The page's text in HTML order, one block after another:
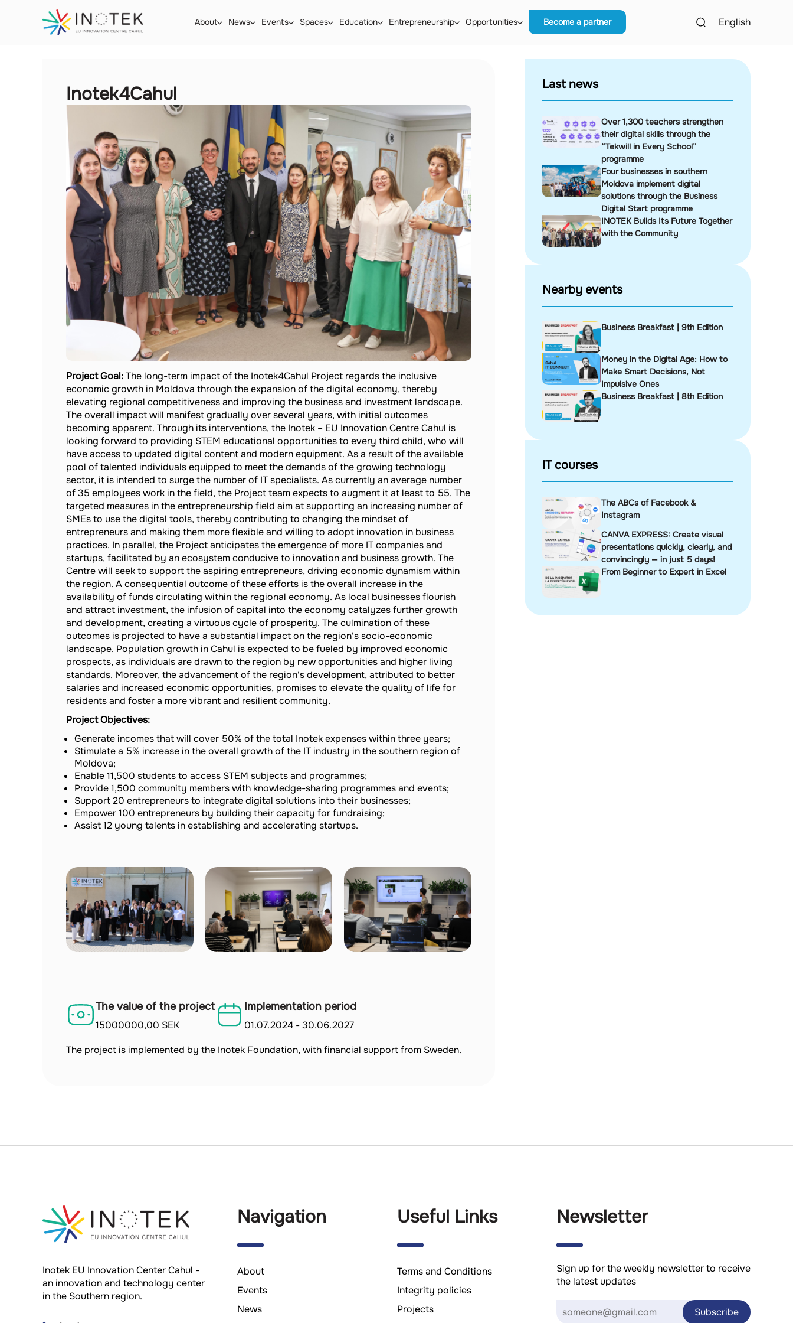
About News Events Spaces Education Entrepreneurship Opportunities Become a partner English
Inotek4Cahul
Project Goal:The long-term impact of the Inotek4Cahul Project regards the inclusive
economic growth in Moldova through the expansion of the digital economy, thereby
elevating regional competitiveness and improving the business and investment landscape.
The overall impact will manifest gradually over several years, with initial outcomes
becoming apparent. Through its interventions, the Inotek – EU Innovation Centre Cahul is
looking forward to providing STEM educational opportunities to every third child, who will
have access to updated digital content and modern equipment. As a result of the available
pool of talented individuals equipped to meet the demands of the growing technology
sector, it is intended to surge the number of IT specialists. As currently an average number
of 35 employees work in the field, the Project team expects to augment it at least to 55. The
targeted measures in the entrepreneurship field aim at supporting an increasing number of
SMEs to use the digital tools, thereby contributing to changing the mindset of
entrepreneurs and making them more flexible and willing to adopt innovation in business
practices. In parallel, the Project anticipates the emergence of more IT companies and
startups, facilitated by an ecosystem conducive to innovation and business growth. The
Centre will seek to support the aspiring entrepreneurs, driving economic dynamism within
the region. A consequential outcome of these efforts is the overall increase in the
availability of funds circulating within the regional economy. As local businesses flourish
and attract investment, the infusion of capital into the economy catalyzes further growth
and development, creating a virtuous cycle of prosperity. The culmination of these
outcomes is projected to have a substantial impact on the region's socio-economic
landscape. Population growth in Cahul is expected to be fueled by improved economic
prospects, as individuals are drawn to the region by new opportunities and higher living
standards. Moreover, the advancement of the region's development, attributed to better
salaries and increased economic opportunities, promises to elevate the quality of life for
residents and foster a more vibrant and resilient community.
Project Objectives:
Generate incomes that will cover 50% of the total Inotek expenses within three years;
Stimulate a 5% increase in the overall growth of the IT industry in the southern region of
Moldova;
Enable 11,500 students to access STEM subjects and programmes;
Provide 1,500 community members with knowledge-sharing programmes and events;
Support 20 entrepreneurs to integrate digital solutions into their businesses;
Empower 100 entrepreneurs by building their capacity for fundraising;
Assist 12 young talents in establishing and accelerating startups.
The value of the project
15000000,00 SEK
Implementation period
01.07.2024 -30.06.2027
The project is implemented by the Inotek Foundation, with financial support from Sweden.
Last news
Over 1,300 teachers strengthen
their digital skills through the
“Tekwill in Every School”
programme
Four businesses in southern
Moldova implement digital
solutions through the Business
Digital Start programme
INOTEK Builds Its Future Together
with the Community
Nearby events
Business Breakfast | 9th Edition
Money in the Digital Age: How to
Make Smart Decisions, Not
Impulsive Ones
Business Breakfast | 8th Edition
IT courses
The ABCs of Facebook &
Instagram
CANVA EXPRESS: Create visual
presentations quickly, clearly, and
convincingly — in just 5 days!
From Beginner to Expert in Excel
Inotek EU Innovation Center Cahul -
an innovation and technology center
in the Southern region.
Navigation
About
Events
News
Useful Links
Terms and Conditions
Integrity policies
Projects
Newsletter
Sign up for the weekly newsletter to receive
the latest updates